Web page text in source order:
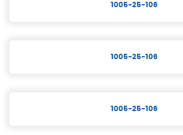
1005-25-106
1005-25-106
1005-25-106